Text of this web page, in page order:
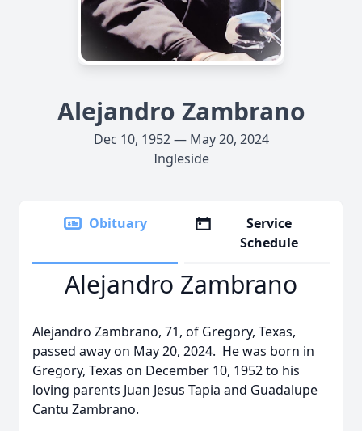
Alejandro Zambrano
Dec 10, 1952 — May 20, 2024
Ingleside
Obituary
Service
Schedule
Alejandro Zambrano
Alejandro Zambrano, 71, of Gregory, Texas,
passed away on May 20, 2024. He was born in
Gregory, Texas on December 10, 1952 to his
loving parents Juan Jesus Tapia and Guadalupe
Cantu Zambrano.